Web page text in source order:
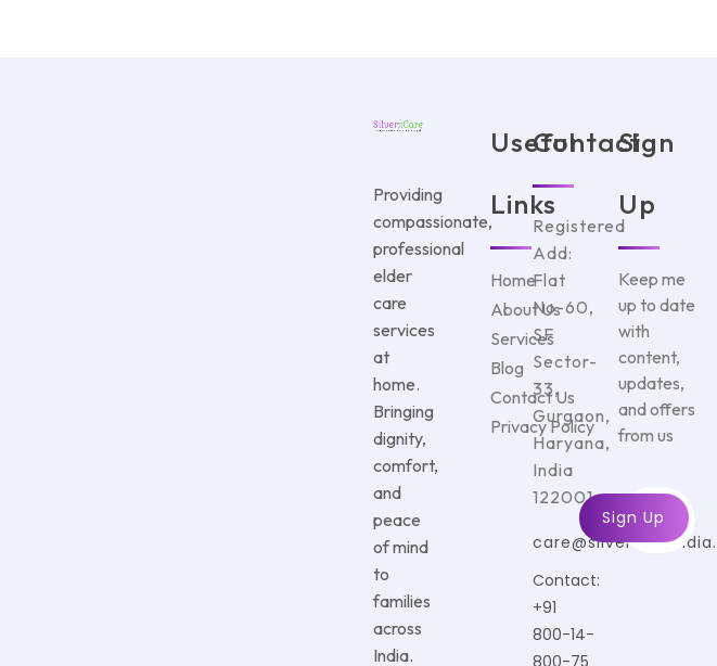
Providing
compassionate,
professional
elder
care
services
at
home.
Bringing
dignity,
comfort,
and
peace
of mind
to
families
across
India.
Useful
Links
Home
About Us
Services
Blog
Contact Us
Privacy Policy
Contact
Registered
Add:
Flat
No-60,
SF
Sector-
33,
Gurgaon,
Haryana,
India
122001
Contact:
+91
800-14-
Sign
Up
Keep me
up to date
with
content,
updates,
and offers
from us